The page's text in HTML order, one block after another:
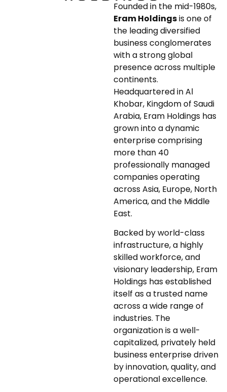
Founded in the mid-1980s,
Eram Holdingsis one of
the leading diversified
business conglomerates
with a strong global
presence across multiple
continents.
Headquartered in Al
Khobar, Kingdom of Saudi
Arabia, Eram Holdings has
grown into a dynamic
enterprise comprising
more than 40
professionally managed
companies operating
across Asia, Europe, North
America, and the Middle
East.
Backed by world-class
infrastructure, a highly
skilled workforce, and
visionary leadership, Eram
Holdings has established
itself as a trusted name
across a wide range of
industries. The
organization is a well-
capitalized, privately held
business enterprise driven
by innovation, quality, and
operational excellence.